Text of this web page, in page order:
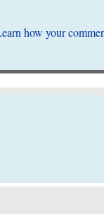
how your